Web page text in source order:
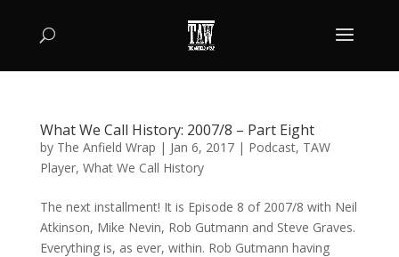
What We Call History: 2007/8 – Part Eight
by The Anfield Wrap | Jan 6, 2017| Podcast, TAW
Player, What We Call History
The next installment! It is Episode 8 of 2007/8 with Neil
Atkinson, Mike Nevin, Rob Gutmann and Steve Graves.
Everything is, as ever, within. Rob Gutmann having